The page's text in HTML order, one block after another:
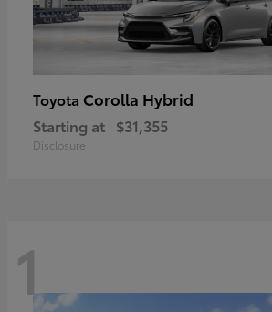
Toyota Corolla Hybrid
Starting at $31,355
Disclosure
1